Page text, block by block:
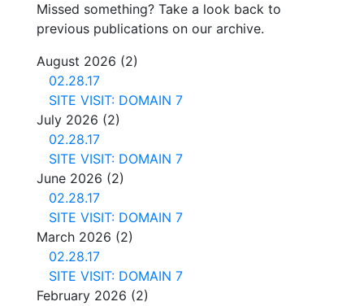
Missed something? Take a look back to
previous publications on our archive.
August 2026 (2)
02.28.17
SITE VISIT: DOMAIN 7
July 2026 (2)
02.28.17
SITE VISIT: DOMAIN 7
June 2026 (2)
02.28.17
SITE VISIT: DOMAIN 7
March 2026 (2)
02.28.17
SITE VISIT: DOMAIN 7
February 2026 (2)